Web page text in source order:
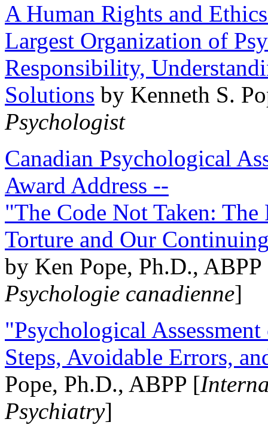
A Human Rights and
Largest Organization of
Responsibility,
Solutions by Kenneth S.
Psychologist
Canadian Psychological
Award Address --
"The Code Not Taken:
Torture and Our
by Ken Pope, Ph.D.,
Psychologie canadienne]
"Psychological
Steps, Avoidable Errors,
Pope, Ph.D., ABPP [
Psychiatry]